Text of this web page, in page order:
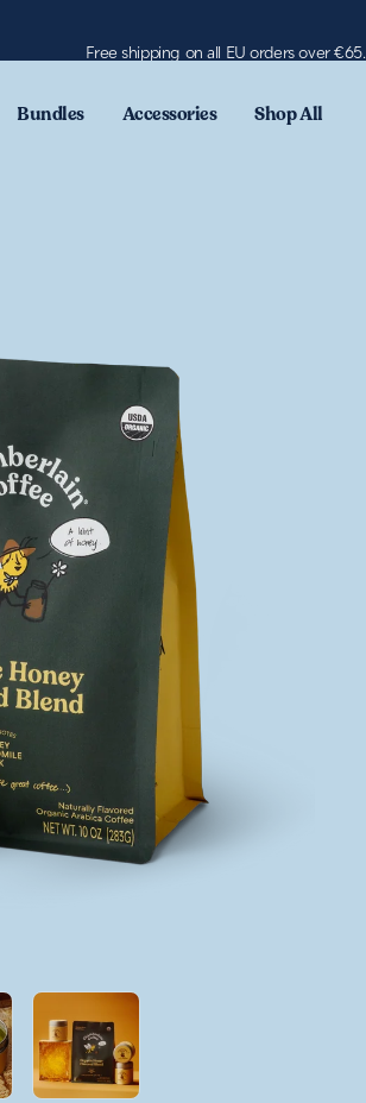
Free shipping on all EU orders over €65.
Bundles Accessories Shop All